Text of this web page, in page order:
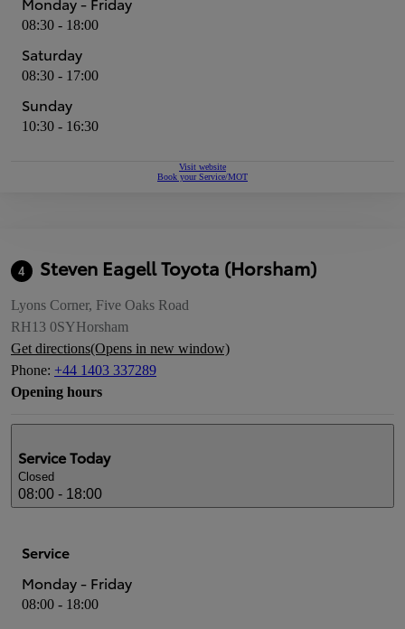
08:30 - 18:00
Saturday
08:30 - 17:00
Sunday
10:30 - 16:30
Visit website
Book your Service/MOT
4 Steven Eagell Toyota (Horsham)
Lyons Corner, Five Oaks Road
RH13 0SYHorsham
Get directions(Opens in new window)
Phone: +44 1403 337289
Opening hours
ServiceToday
Closed
08:00 - 18:00
Service
Monday - Friday
08:00 - 18:00